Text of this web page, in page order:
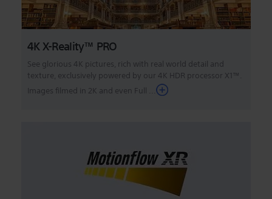
4K X-Reality™ PRO
See glorious 4K pictures, rich with real world detail and
texture, exclusively powered by our 4K HDR processor X1™.
Images filmed in 2K and even Full ...